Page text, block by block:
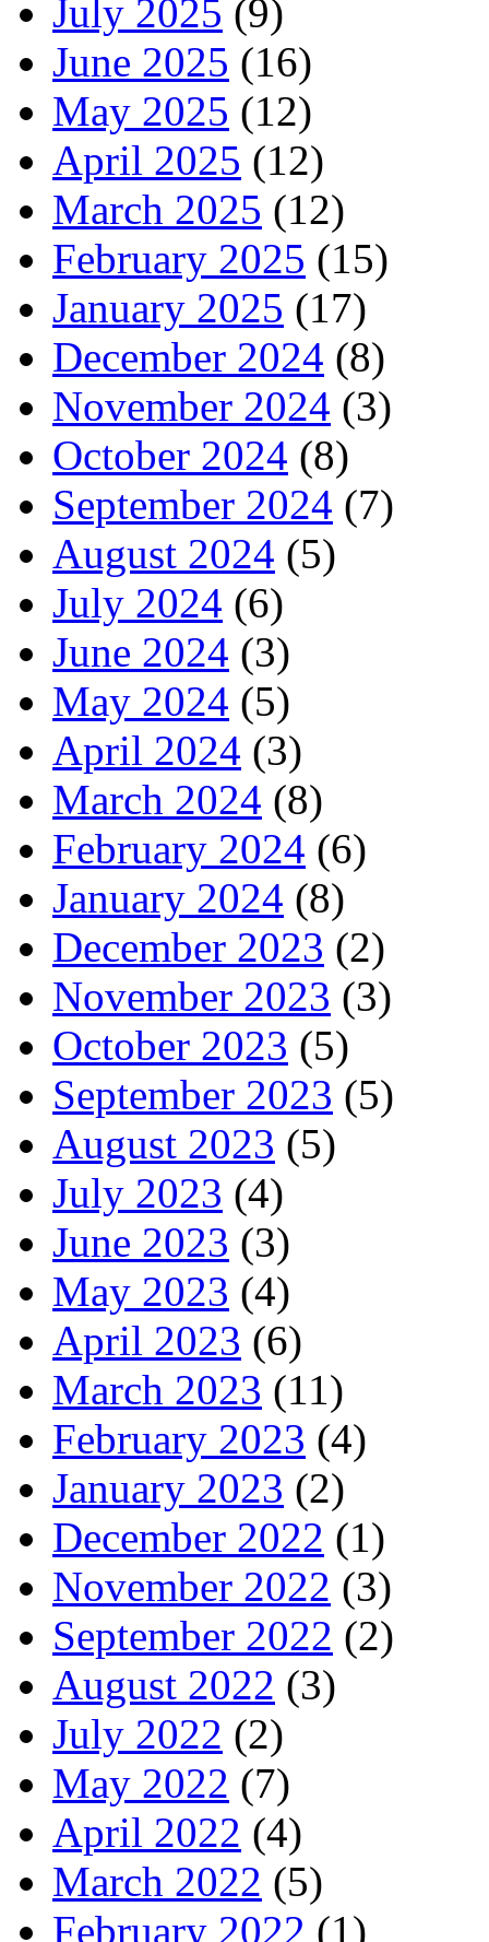
July 2025 (9)
June 2025 (16)
May 2025 (12)
April 2025 (12)
March 2025 (12)
February 2025 (15)
January 2025 (17)
December 2024 (8)
November 2024 (3)
October 2024 (8)
September 2024 (7)
August 2024 (5)
July 2024 (6)
June 2024 (3)
May 2024 (5)
April 2024 (3)
March 2024 (8)
February 2024 (6)
January 2024 (8)
December 2023 (2)
November 2023 (3)
October 2023 (5)
September 2023 (5)
August 2023 (5)
July 2023 (4)
June 2023 (3)
May 2023 (4)
April 2023 (6)
March 2023 (11)
February 2023 (4)
January 2023 (2)
December 2022 (1)
November 2022 (3)
September 2022 (2)
August 2022 (3)
July 2022 (2)
May 2022 (7)
April 2022 (4)
March 2022 (5)
February 2022 (1)